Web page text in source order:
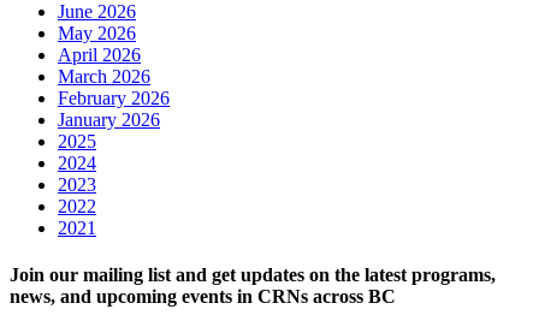
June 2026
May 2026
April 2026
March 2026
February 2026
January 2026
2025
2024
2023
2022
2021
Join our mailing list and get updates on the latest programs,
news, and upcoming events in CRNs across BC